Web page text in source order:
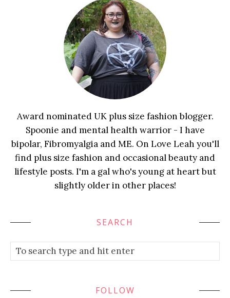
Award nominated UK plus size fashion blogger.
Spoonie and mental health warrior - I have
bipolar, Fibromyalgia and ME. On Love Leah you'll
find plus size fashion and occasional beauty and
lifestyle posts. I'm a gal who's young at heart but
slightly older in other places!
SEARCH
FOLLOW